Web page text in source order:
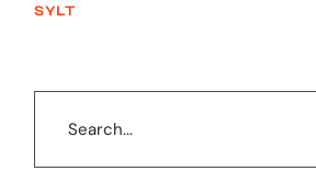
SYLT
Search